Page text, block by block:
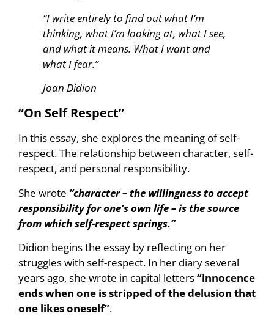
“I write entirely to find out what I’m
thinking, what I’m looking at, what I see,
and what it means. What I want and
what I fear.”
Joan Didion
“On Self Respect”
In this essay, she explores the meaning of self-
respect. The relationship between character, self-
respect, and personal responsibility.
She wrote ”character – the willingness to accept
responsibility for one’s own life – is the source
from which self-respect springs.”
Didion begins the essay by reflecting on her
struggles with self-respect. In her diary several
years ago, she wrote in capital letters“innocence
ends when one is stripped of the delusion that
one likes oneself”.